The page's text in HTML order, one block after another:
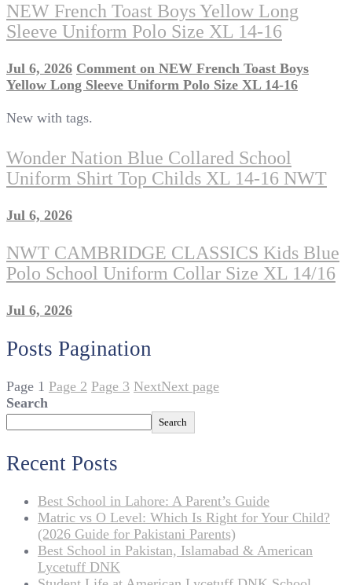
NEW French Toast Boys Yellow Long
Sleeve Uniform Polo Size XL 14-16
Jul 6, 2026 Comment on NEW French Toast Boys
Yellow Long Sleeve Uniform Polo Size XL 14-16
New with tags.
Wonder Nation Blue Collared School
Uniform Shirt Top Childs XL 14-16 NWT
Jul 6, 2026
NWT CAMBRIDGE CLASSICS Kids Blue
Polo School Uniform Collar Size XL 14/16
Jul 6, 2026
Posts Pagination
Page 1 Page 2 Page 3 NextNext page
Search
Search
Recent Posts
Best School in Lahore: A Parent’s Guide
Matric vs O Level: Which Is Right for Your Child?
(2026 Guide for Pakistani Parents)
Best School in Pakistan, Islamabad & American
Lycetuff DNK